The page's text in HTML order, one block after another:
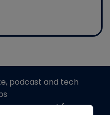
podcast and tech
support from